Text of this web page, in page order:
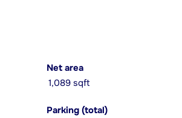
Net area
1,089 sqft
Parking (total)